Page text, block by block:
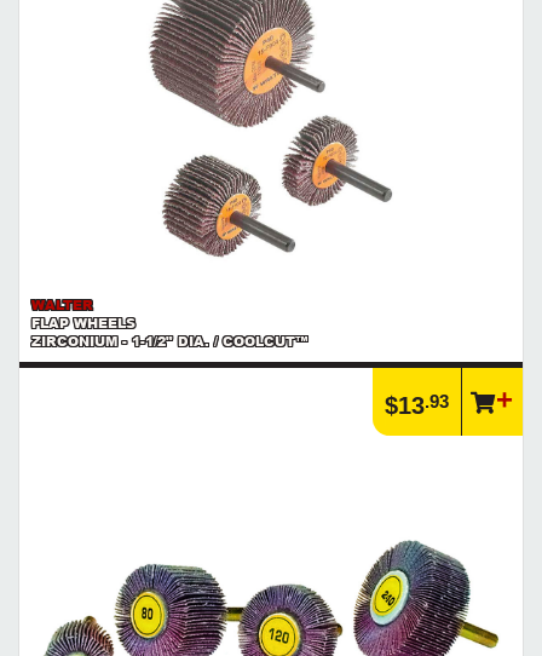
WALTER
FLAP WHEELS
ZIRCONIUM - 1-1/2" DIA. / COOLCUT™
$13.93